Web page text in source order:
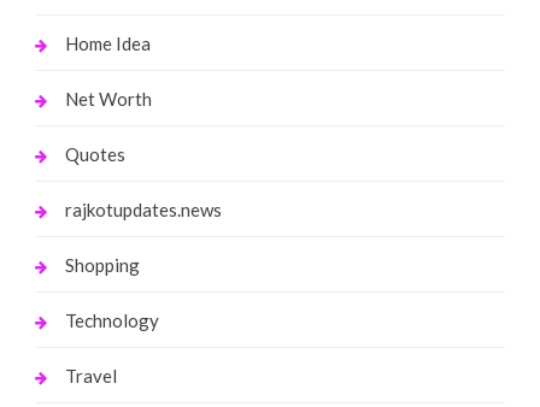
Home Idea
Net Worth
Quotes
rajkotupdates.news
Shopping
Technology
Travel